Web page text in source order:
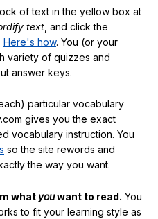
of text in the yellow box at
text , and click the
Here's how. You (or your
variety of quizzes and
answer keys.
particular vocabulary
gives you the exact
vocabulary instruction. You
so the site rewords and
the way you want.
what youwant to read. You
to fit your learning style as